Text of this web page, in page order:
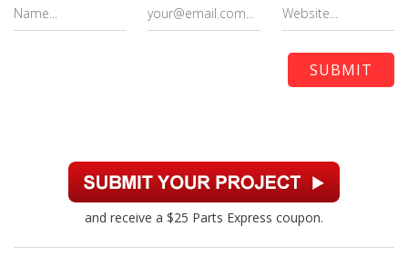
and receive a $25 Parts Express coupon.